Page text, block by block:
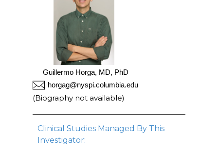
Guillermo Horga, MD, PhD
horgag@nyspi.columbia.edu
(Biography not available)
Clinical Studies Managed By This
Investigator: